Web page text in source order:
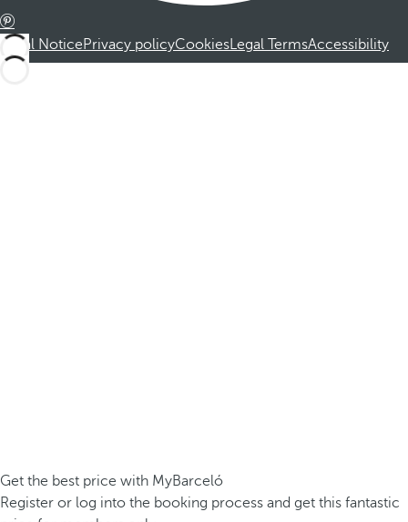
Legal NoticePrivacy policyCookiesLegal TermsAccessibility
Get the best price with MyBarceló
Register or log into the booking process and get this fantastic